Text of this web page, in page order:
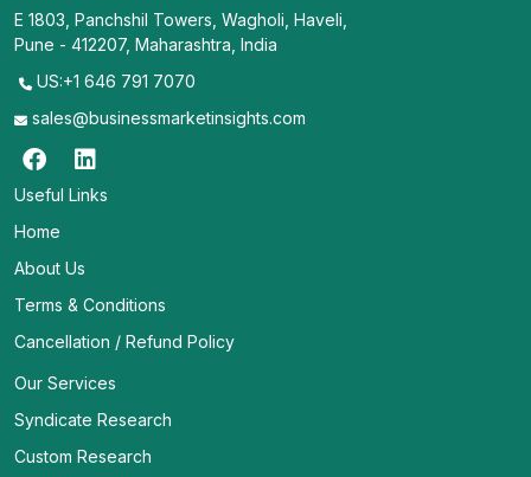
E 1803, Panchshil Towers, Wagholi, Haveli,
Pune - 412207, Maharashtra, India
US:+1 646 791 7070
sales@businessmarketinsights.com
Useful Links
Home
About Us
Terms & Conditions
Cancellation / Refund Policy
Our Services
Syndicate Research
Custom Research